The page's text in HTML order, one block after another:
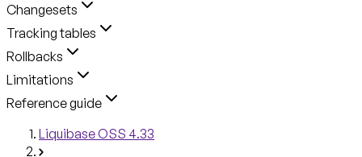
Changesets
Tracking tables
Rollbacks
Limitations
Reference guide
Liquibase OSS 4.33